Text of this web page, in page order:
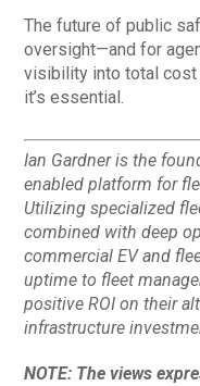
The future of public
oversight—and for
visibility into total cost
it’s essential.
Ian Gardner is the
enabled platform for
Utilizing specialized
combined with deep
commercial EV and
uptime to fleet
positive ROI on their
infrastructure
NOTE: The views